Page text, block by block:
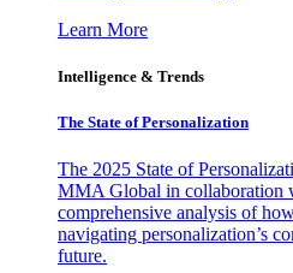
Learn More
Intelligence & Trends
The State of Personalization
The 2025 State of
MMA Global in collaboration
comprehensive analysis of
navigating personalization’s
future.